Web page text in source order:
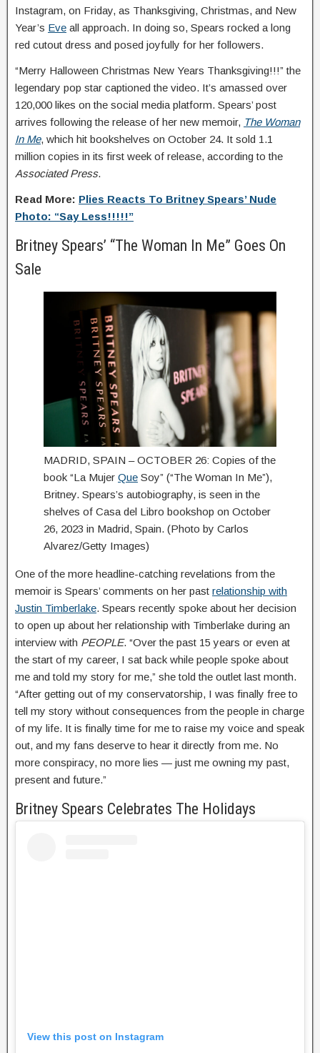
Instagram, on Friday, as Thanksgiving, Christmas, and New
Year’s Eve all approach. In doing so, Spears rocked a long
red cutout dress and posed joyfully for her followers.
“Merry Halloween Christmas New Years Thanksgiving!!!” the
legendary pop star captioned the video. It’s amassed over
120,000 likes on the social media platform. Spears’ post
arrives following the release of her new memoir, The Woman
In Me, which hit bookshelves on October 24. It sold 1.1
million copies in its first week of release, according to the
Associated Press.
Read More: Plies Reacts To Britney Spears’ Nude
Photo: “Say Less!!!!!”
Britney Spears’ “The Woman In Me” Goes On
Sale
MADRID, SPAIN – OCTOBER 26: Copies of the
book “La Mujer Que Soy” (“The Woman In Me”),
Britney. Spears’s autobiography, is seen in the
shelves of Casa del Libro bookshop on October
26, 2023 in Madrid, Spain. (Photo by Carlos
Alvarez/Getty Images)
One of the more headline-catching revelations from the
memoir is Spears’ comments on her past relationship with
Justin Timberlake. Spears recently spoke about her decision
to open up about her relationship with Timberlake during an
interview with PEOPLE. “Over the past 15 years or even at
the start of my career, I sat back while people spoke about
me and told my story for me,” she told the outlet last month.
“After getting out of my conservatorship, I was finally free to
tell my story without consequences from the people in charge
of my life. It is finally time for me to raise my voice and speak
out, and my fans deserve to hear it directly from me. No
more conspiracy, no more lies — just me owning my past,
present and future.”
Britney Spears Celebrates The Holidays
View this post on Instagram